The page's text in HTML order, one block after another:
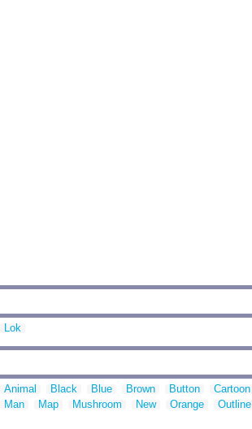
Lok
Animal Black Blue Brown Button Cartoon
Man
Map Mushroom New Orange Outline